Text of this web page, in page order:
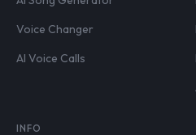
Voice Changer
AI Voice Calls
INFO